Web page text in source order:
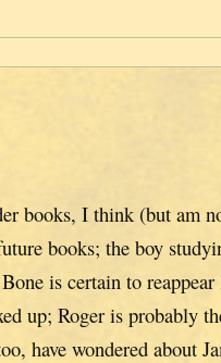
books, I think (but am
books; the boy
is certain to
up; Roger is probably
have wondered about